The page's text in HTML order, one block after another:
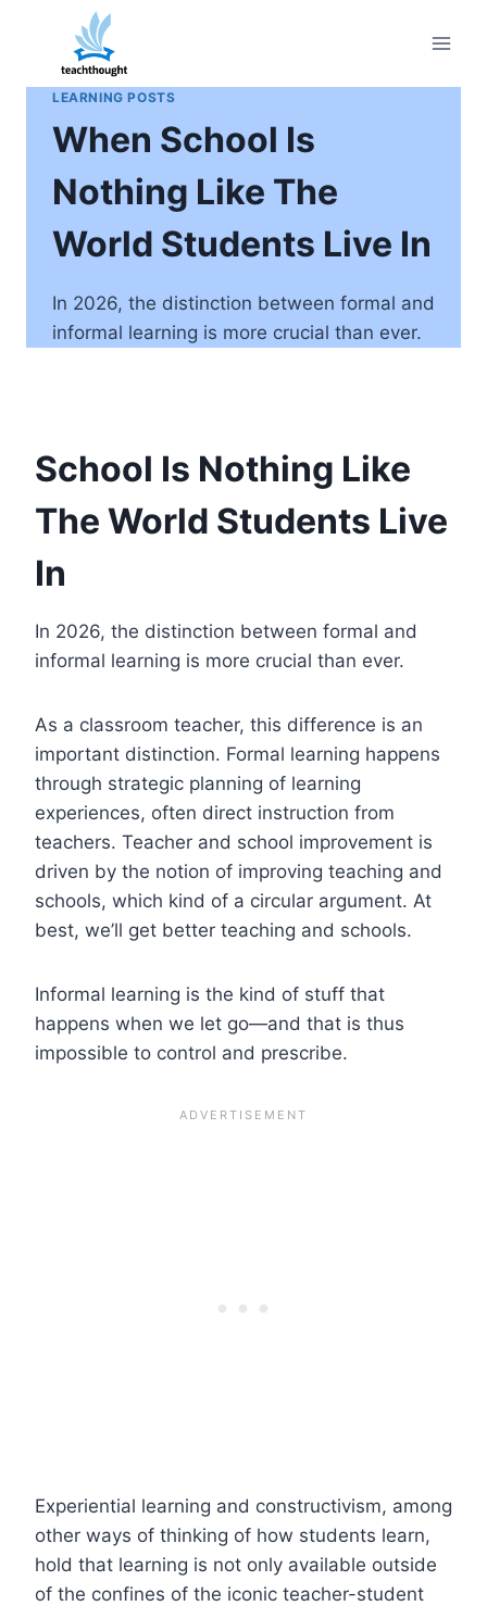
content
LEARNING POSTS
When School Is
Nothing Like The
World Students Live In
In 2026, the distinction between formal and
informal learning is more crucial than ever.
School Is Nothing Like
The World Students Live
In
In 2026, the distinction between formal and
informal learning is more crucial than ever.
As a classroom teacher, this difference is an
important distinction. Formal learning happens
through strategic planning of learning
experiences, often direct instruction from
teachers. Teacher and school improvement is
driven by the notion of improving teaching and
schools, which kind of a circular argument. At
best, we’ll get better teaching and schools.
Informal learning is the kind of stuff that
happens when we let go—and that is thus
impossible to control and prescribe.
Experiential learning and constructivism, among
other ways of thinking of how students learn,
hold that learning is not only available outside
of the confines of the iconic teacher-student